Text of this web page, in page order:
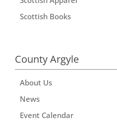
Scottish Books
County Argyle
About Us
News
Event Calendar